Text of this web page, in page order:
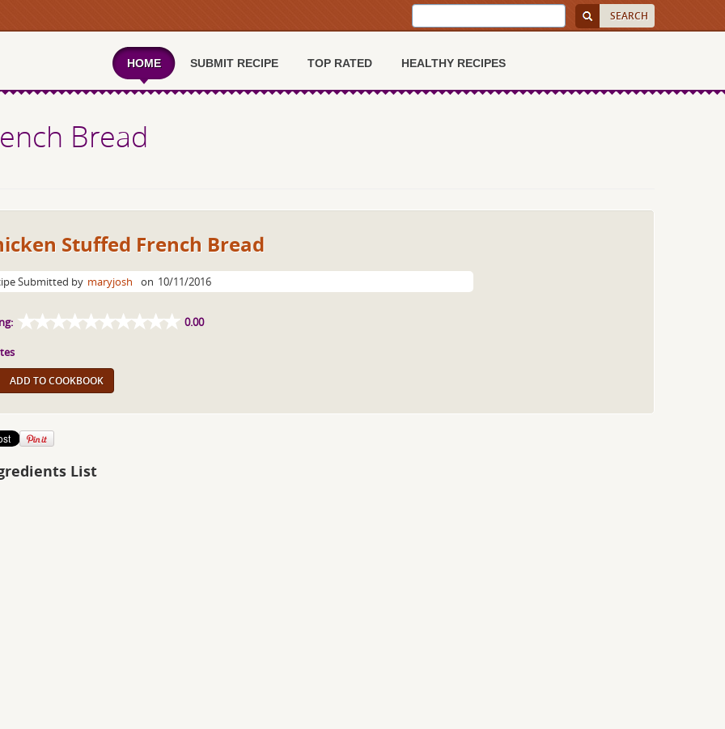
HOME SUBMIT RECIPE TOP RATED HEALTHY RECIPES
Bread
Stuffed French Bread
Submitted by maryjosh on 10/11/2016
0.00
ADD TO COOKBOOK
List